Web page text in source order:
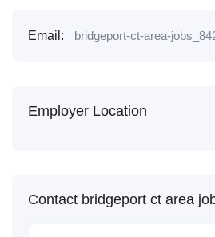
Email: bridgeport-ct-area-
Employer Location
Contact bridgeport ct area